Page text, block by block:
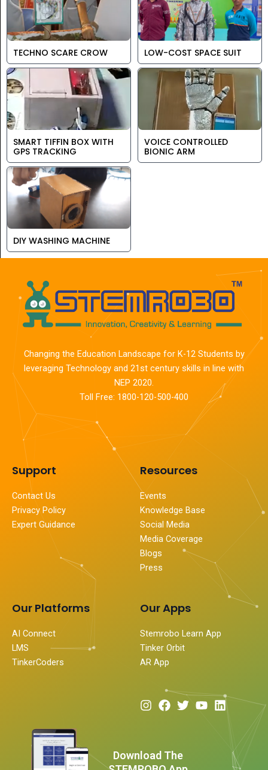
TECHNO SCARE CROW LOW-COST SPACE SUIT
SMART TIFFIN BOX WITH
GPS TRACKING
VOICE CONTROLLED
BIONIC ARM
DIY WASHING MACHINE
Changing the Education Landscape for K-12 Students by
leveraging Technology and 21st century skills in line with
NEP 2020.
Toll Free: 1800-120-500-400
Support
Contact Us
Privacy Policy
Expert Guidance
Resources
Events
Knowledge Base
Social Media
Media Coverage
Blogs
Press
Our Platforms
AI Connect
LMS
TinkerCoders
Our Apps
Stemrobo Learn App
Tinker Orbit
AR App
I
a
g
F
a
b
o
T
t
e
Y L
Download The